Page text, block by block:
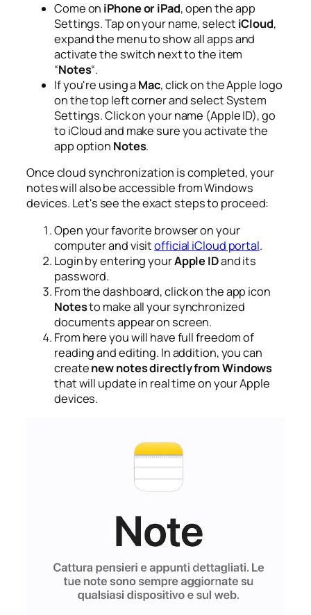
Come on iPhone or iPad, open the app
Settings. Tap on your name, select iCloud,
expand the menu to show all apps and
activate the switch next to the item
“Notes“.
If you're using aMac, click on the Apple logo
on the top left corner and selectSystem
Settings. Click on your name (Apple ID), go
to iCloud and make sure you activate the
app option Notes.
Once cloud synchronization is completed, your
notes will also be accessible from Windows
devices. Let's see the exact steps to proceed:
Open your favorite browser on your
computer and visitofficial iCloud portal.
Login by entering yourApple IDand its
password.
From the dashboard, click on the app icon
Notesto make all your synchronized
documents appear on screen.
From here you will have full freedom of
reading and editing. In addition, you can
createnew notes directly from Windows
that will update in real time on your Apple
devices.